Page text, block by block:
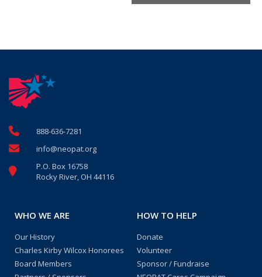
888-636-7281
info@neopat.org
P.O. Box 16758
Rocky River, OH 44116
WHO WE ARE
Our History
Charles Kirby Wilcox Honorees
Board Members
HOW TO HELP
Donate
Volunteer
Sponsor / Fundraise